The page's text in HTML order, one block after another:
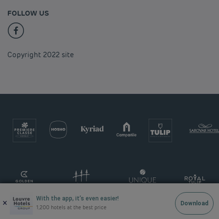
FOLLOW US
Copyright 2022 site
× With the app, it’s even easier!
1,200 hotels at the best price
Download